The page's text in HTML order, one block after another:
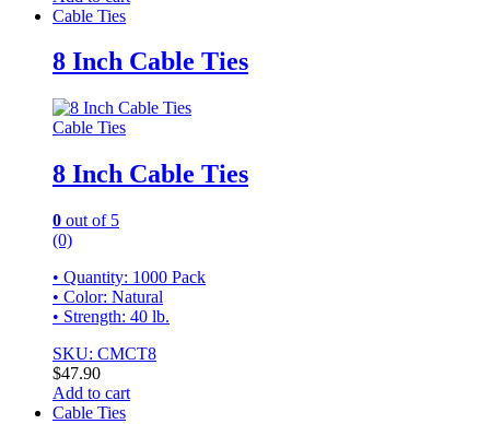
Cable Ties
8 Inch Cable Ties
Cable Ties
8 Inch Cable Ties
0 out of 5
(0)
• Quantity: 1000 Pack
• Color: Natural
• Strength: 40 lb.
SKU: CMCT8
$47.90
Add to cart
Cable Ties